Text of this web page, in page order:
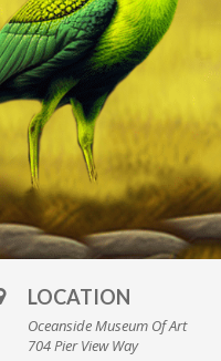
LOCATION
Oceanside Museum Of Art
704 Pier View Way